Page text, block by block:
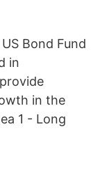
Bond Fund
in
in the
1 - Long